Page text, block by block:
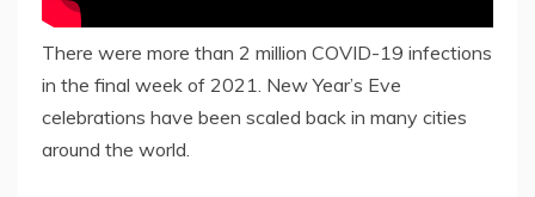
There were more than 2 million COVID-19 infections
in the final week of 2021. New Year’s Eve
celebrations have been scaled back in many cities
around the world.